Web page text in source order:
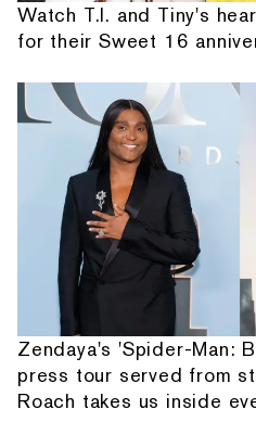
Watch T.I. and Tiny's
for their Sweet 16
Zendaya's 'Spider-Man:
press tour served from
Roach takes us inside